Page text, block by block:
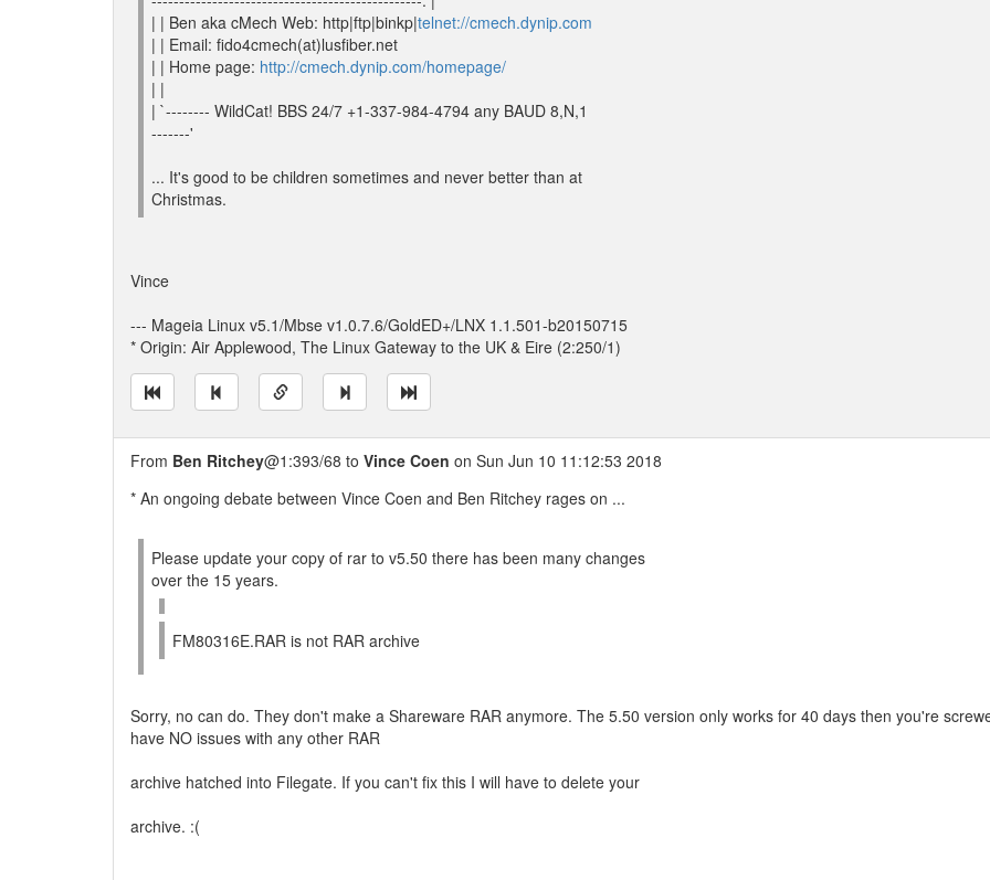
| | Ben aka cMech Web: http|ftp|binkp|telnet://cmech.dynip.com
| | Email: fido4cmech(at)lusfiber.net
| | Home page: http://cmech.dynip.com/homepage/
| |
| `-------- WildCat! BBS 24/7 +1-337-984-4794 any BAUD 8,N,1
-------'
... It's good to be children sometimes and never better than at
Christmas.
Vince
--- Mageia Linux v5.1/Mbse v1.0.7.6/GoldED+/LNX 1.1.501-b20150715
* Origin: Air Applewood, The Linux Gateway to the UK & Eire (2:250/1)
From Ben Ritchey@1:393/68 to Vince Coen on Sun Jun 10 11:12:53 2018
* An ongoing debate between Vince Coen and Ben Ritchey rages on ...
Please update your copy of rar to v5.50 there has been many changes
over the 15 years.
FM80316E.RAR is not RAR archive
Sorry, no can do. They don't make a Shareware RAR anymore. The 5.50 version only works for 40 days then you're
have NO issues with any other RAR
archive hatched into Filegate. If you can't fix this I will have to delete your
archive. :(